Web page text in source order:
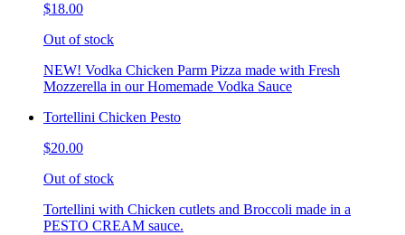
$18.00
Out of stock
NEW! Vodka Chicken Parm Pizza made with Fresh
Mozzerella in our Homemade Vodka Sauce
Tortellini Chicken Pesto
$20.00
Out of stock
Tortellini with Chicken cutlets and Broccoli made in a
PESTO CREAM sauce.